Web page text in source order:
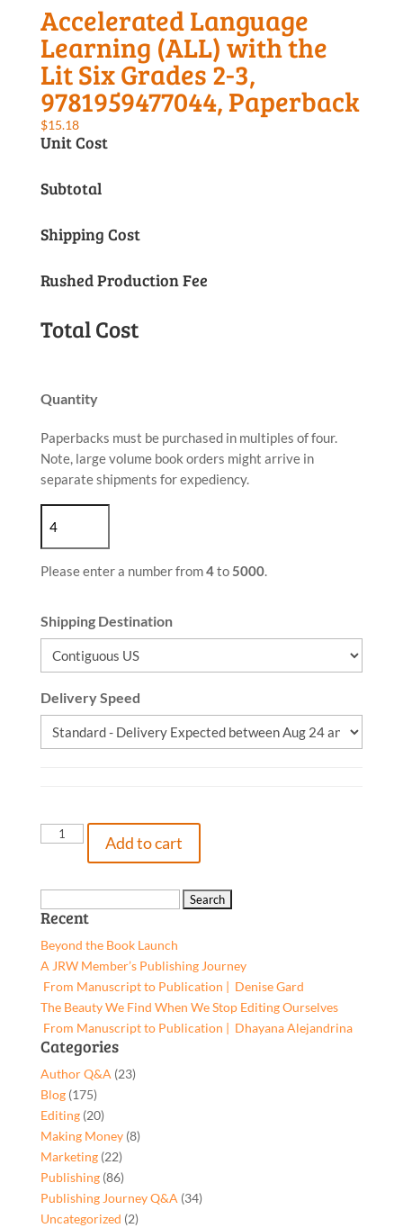
Accelerated Language
Learning (ALL) with the
Lit Six Grades 2-3,
9781959477044, Paperback
$15.18
Unit Cost
Subtotal
Shipping Cost
Rushed Production Fee
Total Cost
Quantity
Paperbacks must be purchased in multiples of four.
Note, large volume book orders might arrive in
separate shipments for expediency.
Please enter a number from4to5000.
Shipping Destination
Delivery Speed
Accelerated
(ALL)
with
3,
9781959477044,
Paperback
quantity
Add to cart
for:
Recent
Beyond the Book Launch
A JRW Member’s Publishing Journey
From Manuscript to Publication | Denise Gard​
The Beauty We Find When We Stop Editing Ourselves
From Manuscript to Publication | Dhayana Alejandrina
Categories
Author Q&A (23)
Blog(175)
Editing(20)
Making Money(8)
Marketing(22)
Publishing(86)
Publishing Journey Q&A (34)
Uncategorized (2)